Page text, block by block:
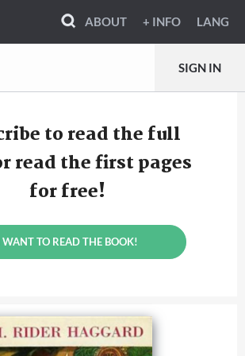
ABOUT + INFO LANG
SIGN IN
to read the full
read the first pages
for free!
WANT TO READ THE BOOK!